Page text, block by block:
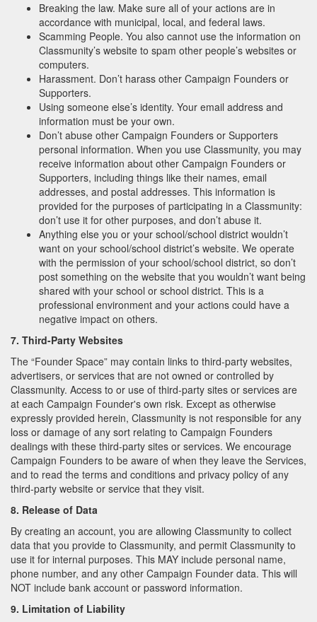
Breaking the law. Make sure all of your actions are in
accordance with municipal, local, and federal laws.
Scamming People. You also cannot use the information on
Classmunity’s website to spam other people’s websites or
computers.
Harassment. Don’t harass other Campaign Founders or
Supporters.
Using someone else’s identity. Your email address and
information must be your own.
Don’t abuse other Campaign Founders or Supporters
personal information. When you use Classmunity, you may
receive information about other Campaign Founders or
Supporters, including things like their names, email
addresses, and postal addresses. This information is
provided for the purposes of participating in a Classmunity:
don’t use it for other purposes, and don’t abuse it.
Anything else you or your school/school district wouldn’t
want on your school/school district’s website. We operate
with the permission of your school/school district, so don’t
post something on the website that you wouldn’t want being
shared with your school or school district. This is a
professional environment and your actions could have a
negative impact on others.
7. Third-Party Websites
The “Founder Space” may contain links to third-party websites,
advertisers, or services that are not owned or controlled by
Classmunity. Access to or use of third-party sites or services are
at each Campaign Founder's own risk. Except as otherwise
expressly provided herein, Classmunity is not responsible for any
loss or damage of any sort relating to Campaign Founders
dealings with these third-party sites or services. We encourage
Campaign Founders to be aware of when they leave the Services,
and to read the terms and conditions and privacy policy of any
third-party website or service that they visit.
8. Release of Data
By creating an account, you are allowing Classmunity to collect
data that you provide to Classmunity, and permit Classmunity to
use it for internal purposes. This MAY include personal name,
phone number, and any other Campaign Founder data. This will
NOT include bank account or password information.
9. Limitation of Liability